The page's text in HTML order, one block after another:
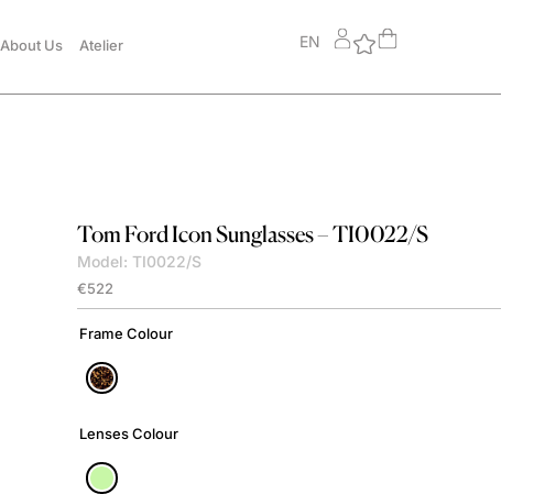
About Us Atelier EN
Tom FordIcon Sunglasses – TI0022/S
Model: TI0022/S
€522
Frame Colour
Lenses Colour